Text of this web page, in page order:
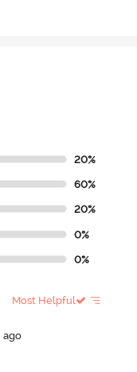
20%
60%
20%
0%
0%
Most Helpful
ago